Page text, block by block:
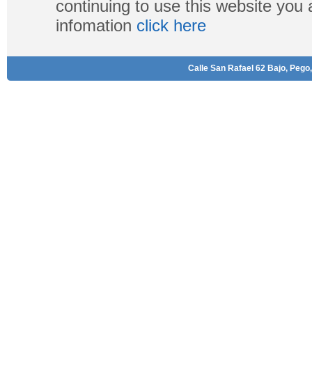
continuing to use this website
infomation click here
Calle San Rafael 62 Bajo,